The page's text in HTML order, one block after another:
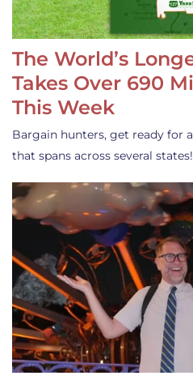
The World’s
Takes Over 690
This Week
Bargain hunters, get ready for
that spans across several